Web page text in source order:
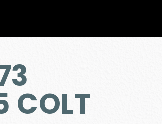
COLT